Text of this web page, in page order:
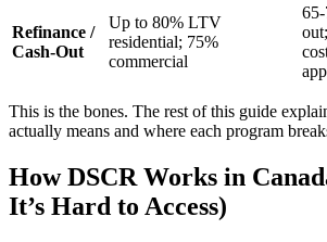
Refinance /
Cash-Out
Up to 80% LTV
residential; 75%
commercial
This is the bones. The rest of this guide
actually means and where each program
How DSCR Works in
It’s Hard to Access)